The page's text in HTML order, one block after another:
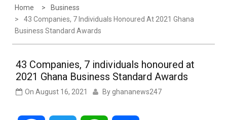
Home
Business
43 Companies, 7 Individuals Honoured At 2021 Ghana
Business Standard Awards
43 Companies, 7 individuals honoured at
2021 Ghana Business Standard Awards
On August 16, 2021 By ghananews247